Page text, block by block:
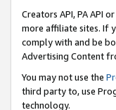
Creators API, PA API
more affiliate sites. If
comply with and be
Advertising Content
You may not use the
third party to, use
technology.